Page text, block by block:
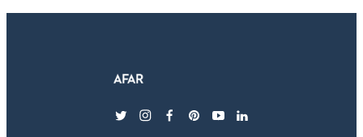
twitterinstagram
facebook
pinterest
youtubelinkedin